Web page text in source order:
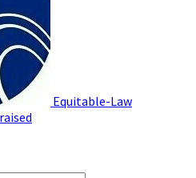
Equitable-Law